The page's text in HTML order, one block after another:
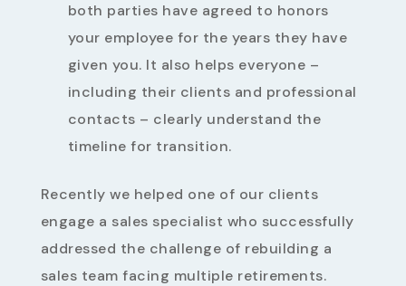
both parties have agreed to honors
your employee for the years they have
given you. It also helps everyone –
including their clients and professional
contacts – clearly understand the
timeline for transition.
Recently we helped one of our clients
engage a sales specialist who successfully
addressed the challenge of rebuilding a
sales team facing multiple retirements.